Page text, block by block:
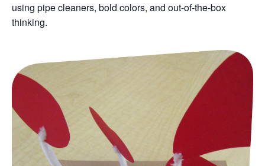
using pipe cleaners, bold colors, and out-of-the-box
thinking.